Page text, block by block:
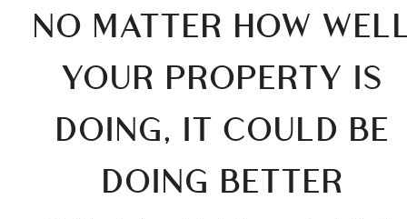
NO MATTER HOW
YOUR PROPERTY IS
DOING, IT COULD BE
DOING BETTER